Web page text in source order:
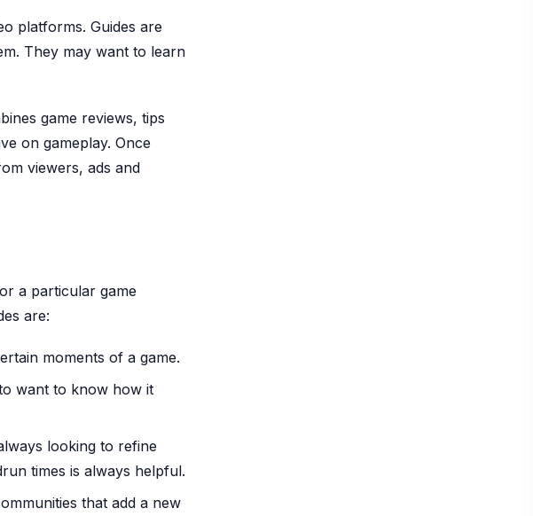
platforms. Guides are
They may want to learn
game reviews, tips
on gameplay. Once
viewers, ads and
a particular game
are:
moments of a game.
want to know how it
looking to refine
times is always helpful.
that add a new